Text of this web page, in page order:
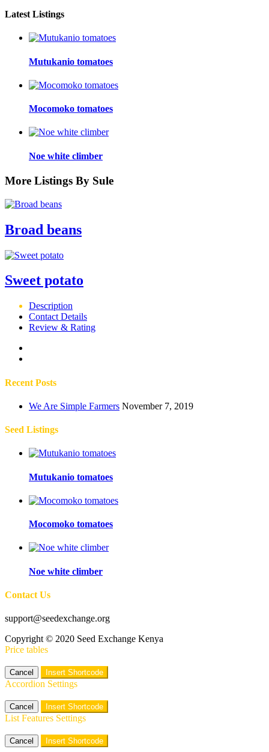
Latest Listings
Mutukanio tomatoes
Mocomoko tomatoes
Noe white climber
More Listings By Sule
Broad beans
Sweet potato
Description
Contact Details
Review & Rating
Recent Posts
We Are Simple Farmers November 7, 2019
Seed Listings
Mutukanio tomatoes
Mocomoko tomatoes
Noe white climber
Contact Us
support@seedexchange.org
Copyright © 2020 Seed Exchange Kenya
Price tables
Cancel Insert Shortcode
Accordion Settings
Cancel Insert Shortcode
List Features Settings
Cancel Insert Shortcode